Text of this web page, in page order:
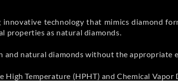
technology that mimics diamond
properties as natural diamonds.
and natural diamonds without the appropriate
High Temperature (HPHT) and Chemical